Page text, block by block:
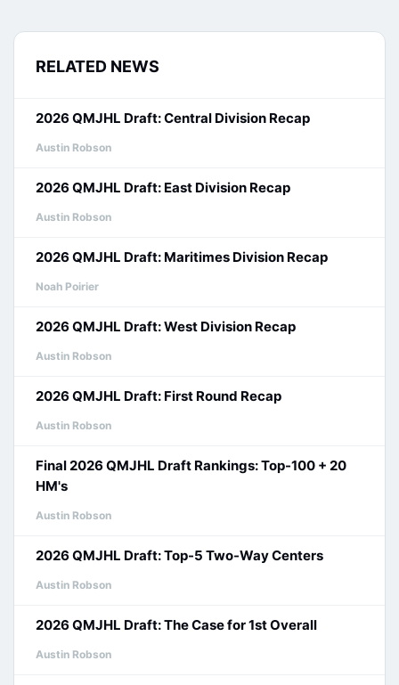
RELATED NEWS
2026 QMJHL Draft: Central Division Recap
Austin Robson
2026 QMJHL Draft: East Division Recap
Austin Robson
2026 QMJHL Draft: Maritimes Division Recap
Noah Poirier
2026 QMJHL Draft: West Division Recap
Austin Robson
2026 QMJHL Draft: First Round Recap
Austin Robson
Final 2026 QMJHL Draft Rankings: Top-100 + 20
HM's
Austin Robson
2026 QMJHL Draft: Top-5 Two-Way Centers
Austin Robson
2026 QMJHL Draft: The Case for 1st Overall
Austin Robson